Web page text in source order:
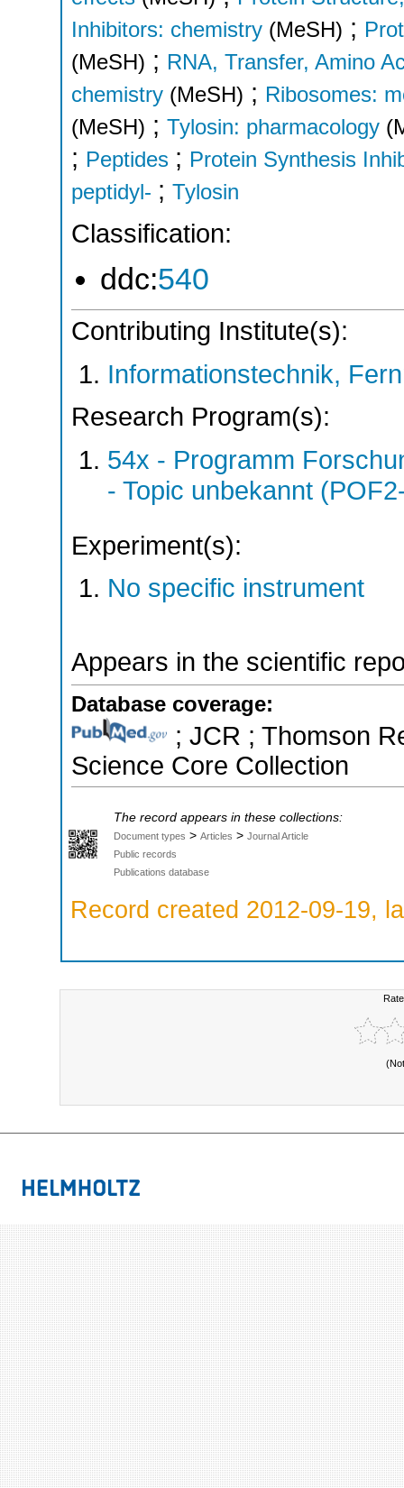
Inhibitors: chemistry (MeSH) ;
(MeSH) ; RNA, Transfer, Amino
chemistry (MeSH) ; Ribosomes:
(MeSH) ; Tylosin: pharmacology
; Peptides ; Protein Synthesis
peptidyl- ; Tylosin
Classification:
ddc:540
Contributing Institute(s):
Informationstechnik,
Research Program(s):
54x - Programm
- Topic unbekannt
Experiment(s):
No specific instrument
Appears in the scientific
Database coverage:
; JCR ; Thomson
Science Core Collection
The record appears in these collections:
Document types > Articles > Journal Article
Public records
Publications database
Record created 2012-09-19,